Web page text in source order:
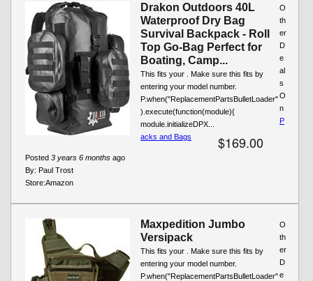
Drakon Outdoors 40L
Waterproof Dry Bag
Survival Backpack - Roll
Top Go-Bag Perfect for
Boating, Camp...
This fits your . Make sure this fits by
entering your model number.
P.when("ReplacementPartsBulletLoader"
).execute(function(module){
module.initializeDPX...
$169.00
Posted 3 years 6 months ago
By: Paul Trost
Store:Amazon
O
th
er
D
e
al
s
O
n
P
acks and Bags
Maxpedition Jumbo
Versipack
This fits your . Make sure this fits by
entering your model number.
P.when("ReplacementPartsBulletLoader"
O
th
er
D
e